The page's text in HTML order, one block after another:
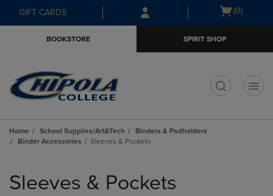
Skip
to
Skip
to
menu
GIFT CARDS
Open
(0)
BOOKSTORE SPIRIT SHOP
Home School Supplies/Art&Tech
Binders & Padholders
Binder Accessories
Sleeves & Pockets
products
Sleeves & Pockets